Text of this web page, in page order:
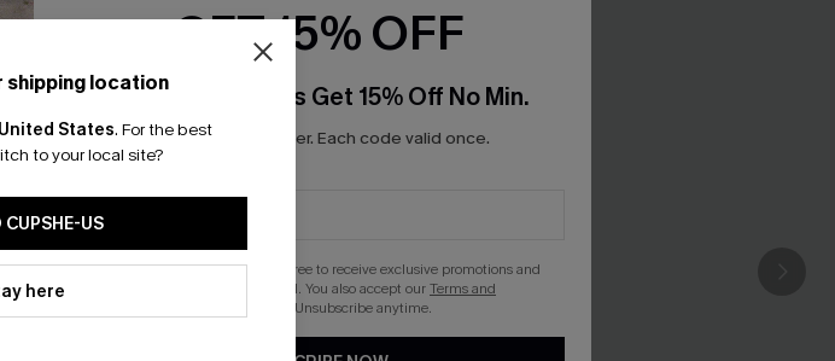
shipping location
United States. For the best
to your local site?
CUPSHE-US
here
GET 15% OFF
Email Subscribers Get 15% Off No Min.
*One code per order. Each code valid once.
By clicking this button, you agree to receive exclusive promotions and
updates from Cupshe via email. You also accept ourTerms and
. Unsubscribe anytime.